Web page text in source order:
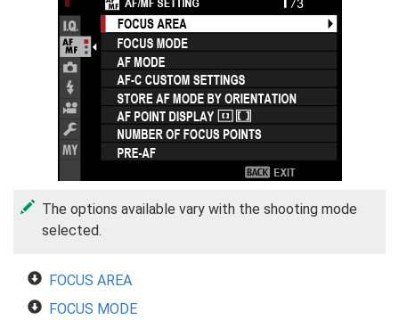
The options available vary with the shooting mode
selected.
FOCUS AREA
FOCUS MODE